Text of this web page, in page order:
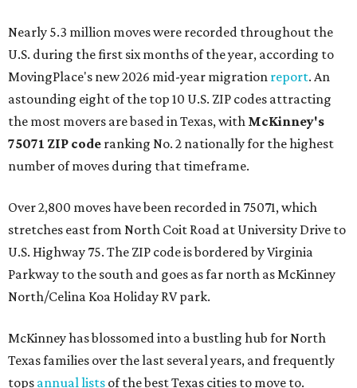
Nearly 5.3 million moves were recorded throughout the
U.S. during the first six months of the year, according to
MovingPlace's new 2026 mid-year migration report. An
astounding eight of the top 10 U.S. ZIP codes attracting
the most movers are based in Texas, with McKinney's
75071 ZIP code ranking No. 2 nationally for the highest
number of moves during that timeframe.
Over 2,800 moves have been recorded in 75071, which
stretches east from North Coit Road at University Drive to
U.S. Highway 75. The ZIP code is bordered by Virginia
Parkway to the south and goes as far north as McKinney
North/Celina Koa Holiday RV park.
McKinney has blossomed into a bustling hub for North
Texas families over the last several years, and frequently
tops annual lists of the best Texas cities to move to.